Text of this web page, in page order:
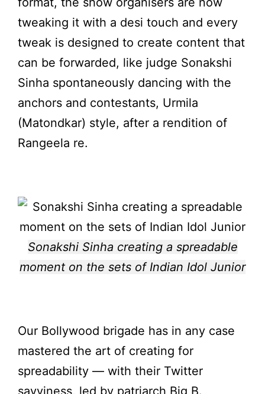
tweaking it with a desi touch and every
tweak is designed to create content that
can be forwarded, like judge Sonakshi
Sinha spontaneously dancing with the
anchors and contestants, Urmila
(Matondkar) style, after a rendition of
Rangeela re.
Sonakshi Sinha creating a spreadable
moment on the sets of Indian Idol Junior
Our Bollywood brigade has in any case
mastered the art of creating for
spreadability — with their Twitter